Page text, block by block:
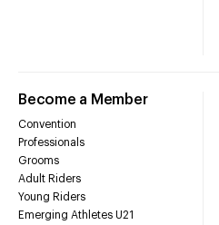
Become a Member
Convention
Professionals
Grooms
Adult Riders
Young Riders
Emerging Athletes U21